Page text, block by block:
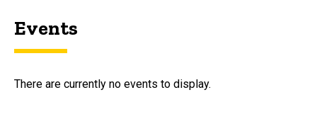
Events
There are currently no events to display.